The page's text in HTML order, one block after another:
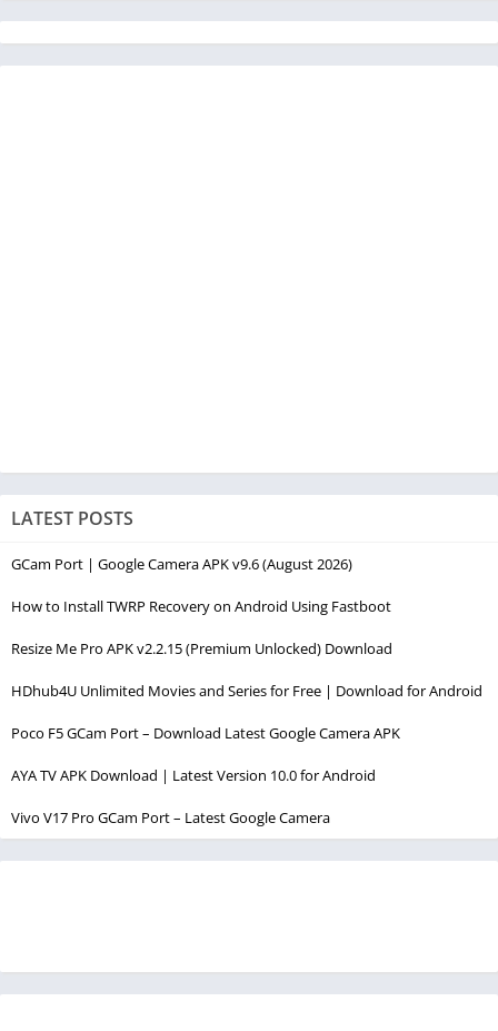
LATEST POSTS
GCam Port | Google Camera APK v9.6 (August 2026)
How to Install TWRP Recovery on Android Using Fastboot
Resize Me Pro APK v2.2.15 (Premium Unlocked) Download
HDhub4U Unlimited Movies and Series for Free | Download for Android
Poco F5 GCam Port – Download Latest Google Camera APK
AYA TV APK Download | Latest Version 10.0 for Android
Vivo V17 Pro GCam Port – Latest Google Camera